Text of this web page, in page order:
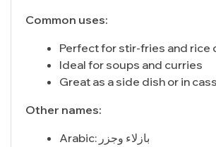
Common uses:
Perfect for stir-fries and rice
Ideal for soups and curries
Great as a side dish or in
Other names:
Arabic: بازلاء وجزر